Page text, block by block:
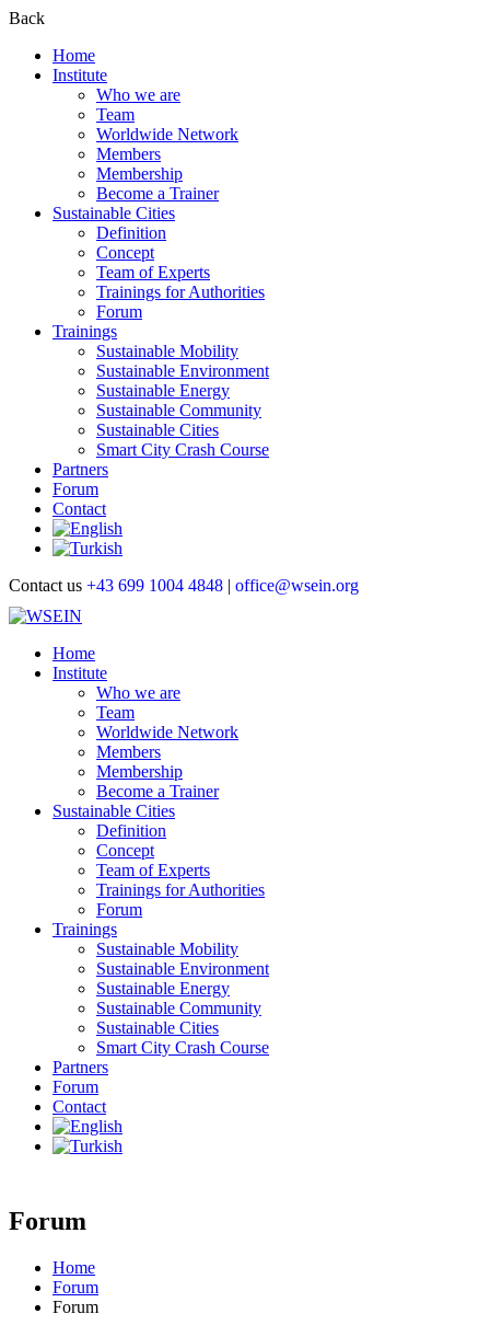
Back
Home
Institute
Who we are
Team
Worldwide Network
Members
Membership
Become a Trainer
Sustainable Cities
Definition
Concept
Team of Experts
Trainings for Authorities
Forum
Trainings
Sustainable Mobility
Sustainable Environment
Sustainable Energy
Sustainable Community
Sustainable Cities
Smart City Crash Course
Partners
Forum
Contact
Contact us +43 699 1004 4848 | office@wsein.org
Home
Institute
Who we are
Team
Worldwide Network
Members
Membership
Become a Trainer
Sustainable Cities
Definition
Concept
Team of Experts
Trainings for Authorities
Forum
Trainings
Sustainable Mobility
Sustainable Environment
Sustainable Energy
Sustainable Community
Sustainable Cities
Smart City Crash Course
Partners
Forum
Contact
Forum
Home
Forum
Forum